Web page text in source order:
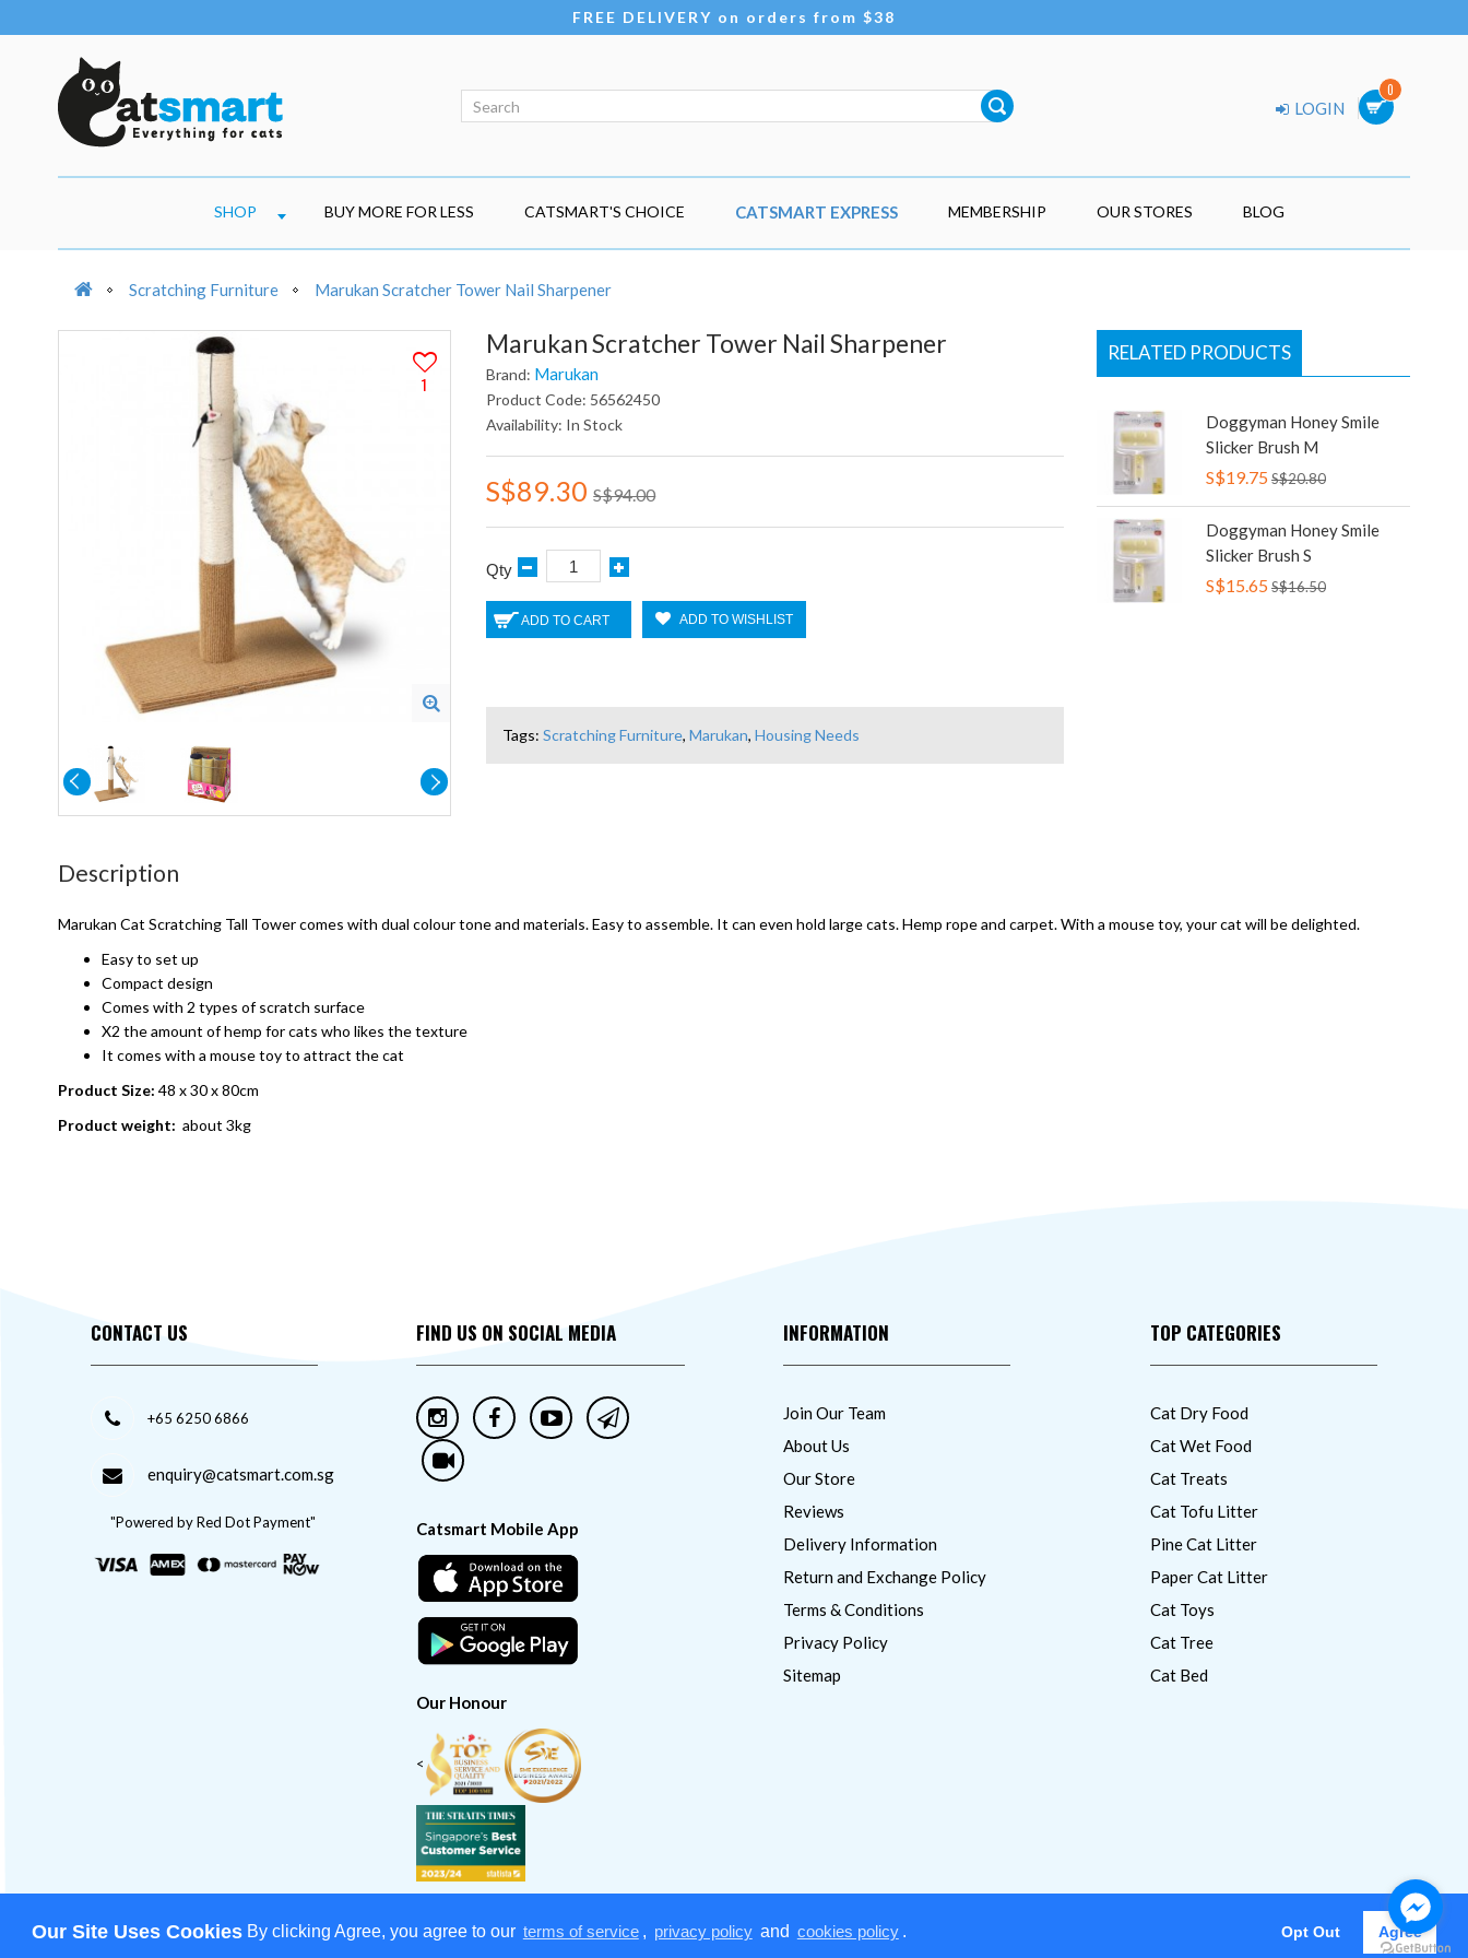
Our Site Uses Cookies By clicking Agree, you agree to our terms of service , privacy policy and cookies policy . Opt Out Agree
FREE DELIVERY on orders from $38
0
LOGIN
SHOP BUY MORE FOR LESS CATSMART'S CHOICE CATSMART EXPRESS MEMBERSHIP OUR STORES BLOG
Scratching Furniture Marukan Scratcher Tower Nail Sharpener
1
Marukan Scratcher Tower Nail Sharpener
Brand: Marukan
Product Code: 56562450
Availability: In Stock
S$89.30 S$94.00
Qty
ADD TO CART ADD TO WISHLIST
Tags:Scratching Furniture,Marukan,Housing Needs
RELATED PRODUCTS
Doggyman Honey Smile
Slicker Brush M
S$19.75S$20.80
Doggyman Honey Smile
Slicker Brush S
S$15.65S$16.50
Description
Marukan Cat Scratching Tall Tower comes with dual colour tone and materials. Easy to assemble. It can even hold large cats. Hemp rope and carpet. With a mouse toy, your cat will be delighted.
Easy to set up
Compact design
Comes with 2 types of scratch surface
X2 the amount of hemp for cats who likes the texture
It comes with a mouse toy to attract the cat
Product Size: 48 x 30 x 80cm
Product weight: about 3kg
CONTACT US
+65 6250 6866
enquiry@catsmart.com.sg
"Powered by Red Dot Payment"
FIND US ON SOCIAL MEDIA
Catsmart Mobile App
Our Honour
<
INFORMATION
Join Our Team
About Us
Our Store
Reviews
Delivery Information
Return and Exchange Policy
Terms & Conditions
Privacy Policy
Sitemap
TOP CATEGORIES
Cat Dry Food
Cat Wet Food
Cat Treats
Cat Tofu Litter
Pine Cat Litter
Paper Cat Litter
Cat Toys
Cat Tree
Cat Bed